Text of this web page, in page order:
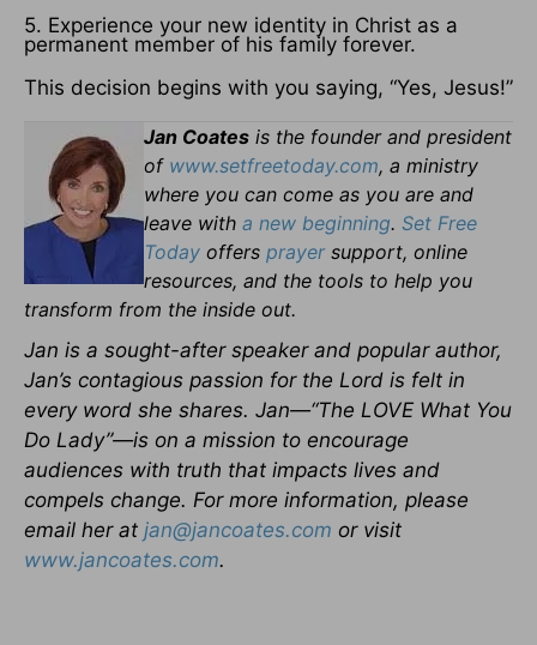
5. Experience your new identity in Christ as a
permanent member of his family forever.
This decision begins with you saying, “Yes, Jesus!”
Jan Coates is the founder and president
of www.setfreetoday.com, a ministry
where you can come as you are and
leave with a new beginning. Set Free
Today offers prayersupport, online
resources, and the tools to help you
transform from the inside out.
Jan is a sought-after speaker and popular author,
Jan’s contagious passion for the Lord is felt in
every word she shares. Jan—“The LOVE What You
Do Lady”—is on a mission to encourage
audiences with truth that impacts lives and
compels change. For more information, please
email her at jan@jancoates.com or visit
www.jancoates.com.